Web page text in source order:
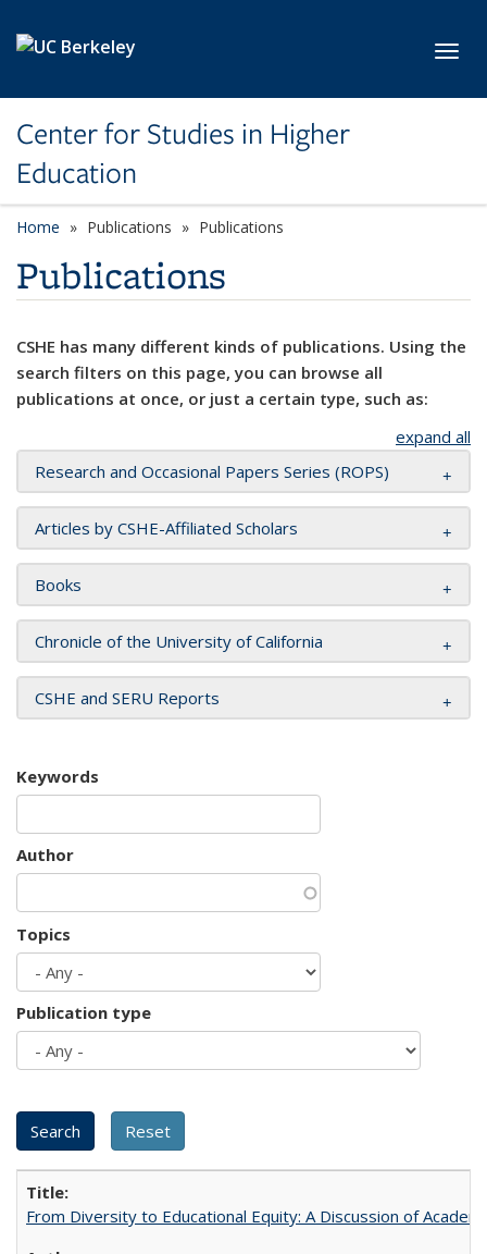
Center for Studies in Higher
Education
Home Publications Publications
Publications
CSHE has many different kinds of publications. Using the
search filters on this page, you can browse all
publications at once, or just a certain type, such as:
expand all
Research and Occasional Papers Series (ROPS)
Articles by CSHE-Affiliated Scholars
Books
Chronicle of the University of California
CSHE and SERU Reports
Keywords
Author
Topics
Publication type
From Diversity to Educational Equity: A Discussion of